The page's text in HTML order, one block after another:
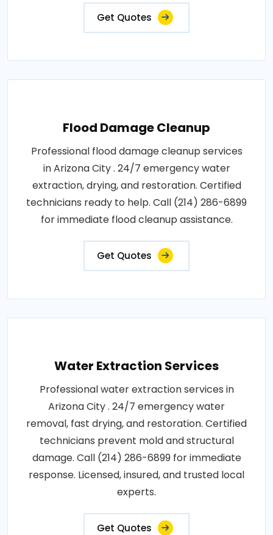
Get Quotes
Flood Damage Cleanup
Professional flood damage cleanup services
in Arizona City . 24/7 emergency water
extraction, drying, and restoration. Certified
technicians ready to help. Call (214) 286-6899
for immediate flood cleanup assistance.
Get Quotes
Water Extraction Services
Professional water extraction services in
Arizona City . 24/7 emergency water
removal, fast drying, and restoration. Certified
technicians prevent mold and structural
damage. Call (214) 286-6899 for immediate
response. Licensed, insured, and trusted local
experts.
Get Quotes